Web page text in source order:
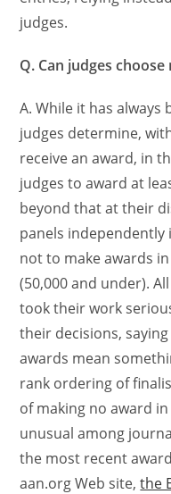
judges.
Q. Can judges
A. While it has
judges determine,
receive an award, in
judges to award at
beyond that at their
panels
not to make awards
(50,000 and under).
took their work
their decisions,
awards mean
rank ordering of
of making no award
unusual among
the most recent
aan.org Web site,the